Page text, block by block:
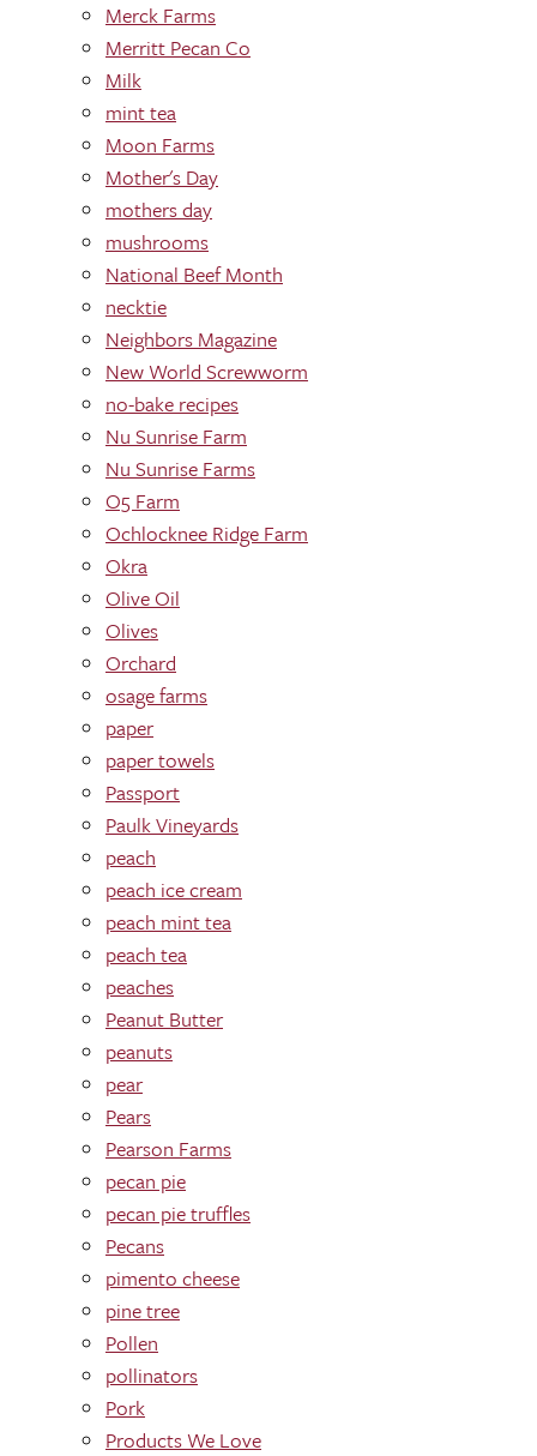
Merck Farms
Merritt Pecan Co
Milk
mint tea
Moon Farms
Mother's Day
mothers day
mushrooms
National Beef Month
necktie
Neighbors Magazine
New World Screwworm
no-bake recipes
Nu Sunrise Farm
Nu Sunrise Farms
O5 Farm
Ochlocknee Ridge Farm
Okra
Olive Oil
Olives
Orchard
osage farms
paper
paper towels
Passport
Paulk Vineyards
peach
peach ice cream
peach mint tea
peach tea
peaches
Peanut Butter
peanuts
pear
Pears
Pearson Farms
pecan pie
pecan pie truffles
Pecans
pimento cheese
pine tree
Pollen
pollinators
Pork
Products We Love